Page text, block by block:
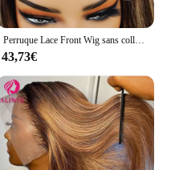
Perruque Lace Front Wig sans colle naturelle blond miel, cheveux lisses, pre-à-porter et à emporter, 13x6 HD, en promotion
43,73€